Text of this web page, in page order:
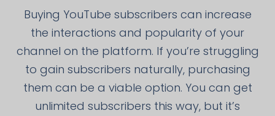
Buying YouTube subscribers can increase
the interactions and popularity of your
channel on the platform. If you’re struggling
to gain subscribers naturally, purchasing
them can be a viable option. You can get
unlimited subscribers this way, but it’s